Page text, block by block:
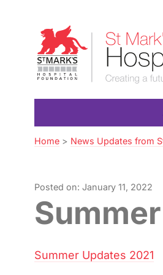
NavigationMark’s
Hospital
Foundation
Home> News Updates from
Posted on: January 11, 2022
Summer Updates 2021